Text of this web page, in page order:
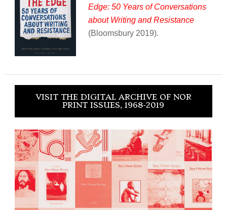
Edge: 50 Years of Conversations
about Writing and Resistance
(Bloomsbury 2019).
VISIT THE DIGITAL ARCHIVE OF NOR
PRINT ISSUES, 1968-2019